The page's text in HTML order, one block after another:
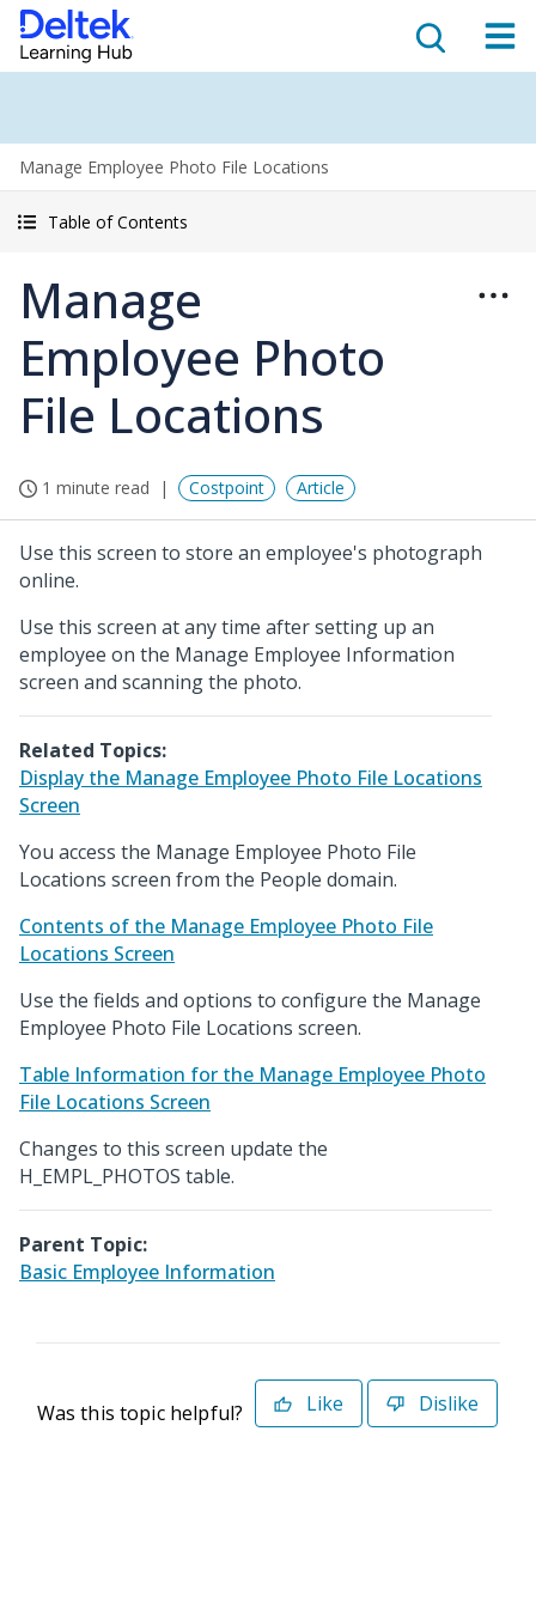
Manage Employee Photo File Locations
Table of Contents
Manage
Employee Photo
File Locations
1 minute read Costpoint Article
Use this screen to store an employee's photograph
online.
Use this screen at any time after setting up an
employee on the Manage Employee Information
screen and scanning the photo.
Related Topics:
Display the Manage Employee Photo File Locations
Screen
You access the Manage Employee Photo File
Locations screen from the People domain.
Contents of the Manage Employee Photo File
Locations Screen
Use the fields and options to configure the Manage
Employee Photo File Locations screen.
Table Information for the Manage Employee Photo
File Locations Screen
Changes to this screen update the
H_EMPL_PHOTOS table.
Parent Topic:
Basic Employee Information
Was this topic helpful? Like Dislike